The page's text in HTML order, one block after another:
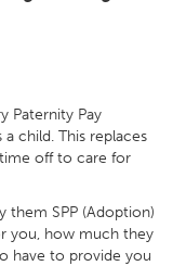
Paternity Pay
child. This replaces
off to care for
them SPP (Adoption)
you, how much they
have to provide you